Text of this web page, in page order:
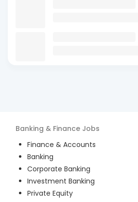
Banking & Finance Jobs
Finance & Accounts
Banking
Corporate Banking
Investment Banking
Private Equity